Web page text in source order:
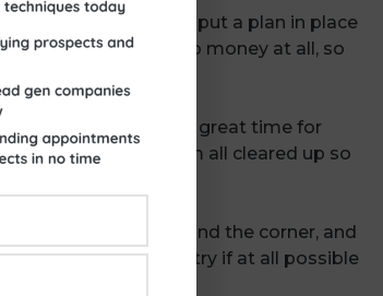
what you want and put a plan in place
happily do for no money at all, so
are quieter is a great time for
do all year. Get them all cleared up so
it’s only just around the corner, and
Year. If you have, try if at all possible
and let them know.